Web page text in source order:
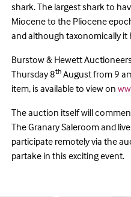
shark. The largest shark to
Miocene to the Pliocene
and although taxonomically it
Burstow & Hewett
Thursday 8th August from 9
item, is available to view on
The auction itself will
The Granary Saleroom and
participate remotely via the
partake in this exciting event.